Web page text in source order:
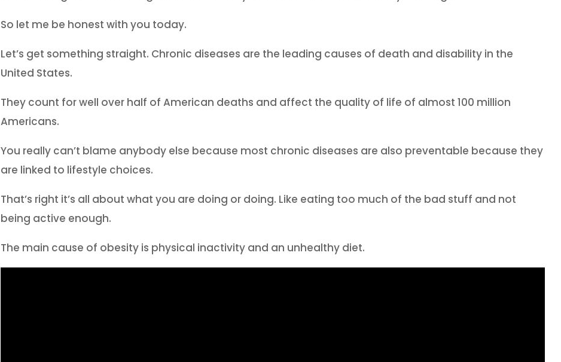
So let me be honest with you today.
Let’s get something straight. Chronic diseases are the leading causes of death and disability in the
United States.
They count for well over half of American deaths and affect the quality of life of almost 100 million
Americans.
You really can’t blame anybody else because most chronic diseases are also preventable because they
are linked to lifestyle choices.
That’s right it’s all about what you are doing or doing. Like eating too much of the bad stuff and not
being active enough.
The main cause of obesity is physical inactivity and an unhealthy diet.